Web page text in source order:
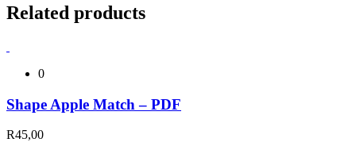
Related products
0
Shape Apple Match – PDF
R45,00